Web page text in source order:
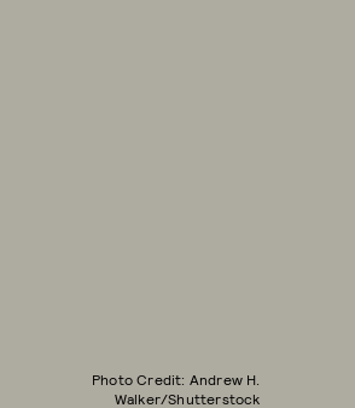
Photo Credit: Andrew H.
Walker/Shutterstock